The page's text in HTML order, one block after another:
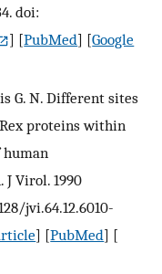
doi:
] [PubMed] [Google
G. N. Different sites
proteins within
Virol. 1990
jvi.64.12.6010-
] [PubMed] [